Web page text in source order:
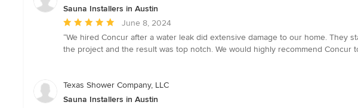
Sauna Installers in Austin
Average
rating:
5
5
June 8, 2024
“We hired Concur after a water leak did extensive damage to our home.
the project and the result was top notch. We would highly recommend Concur
Texas Shower Company, LLC
Sauna Installers in Austin